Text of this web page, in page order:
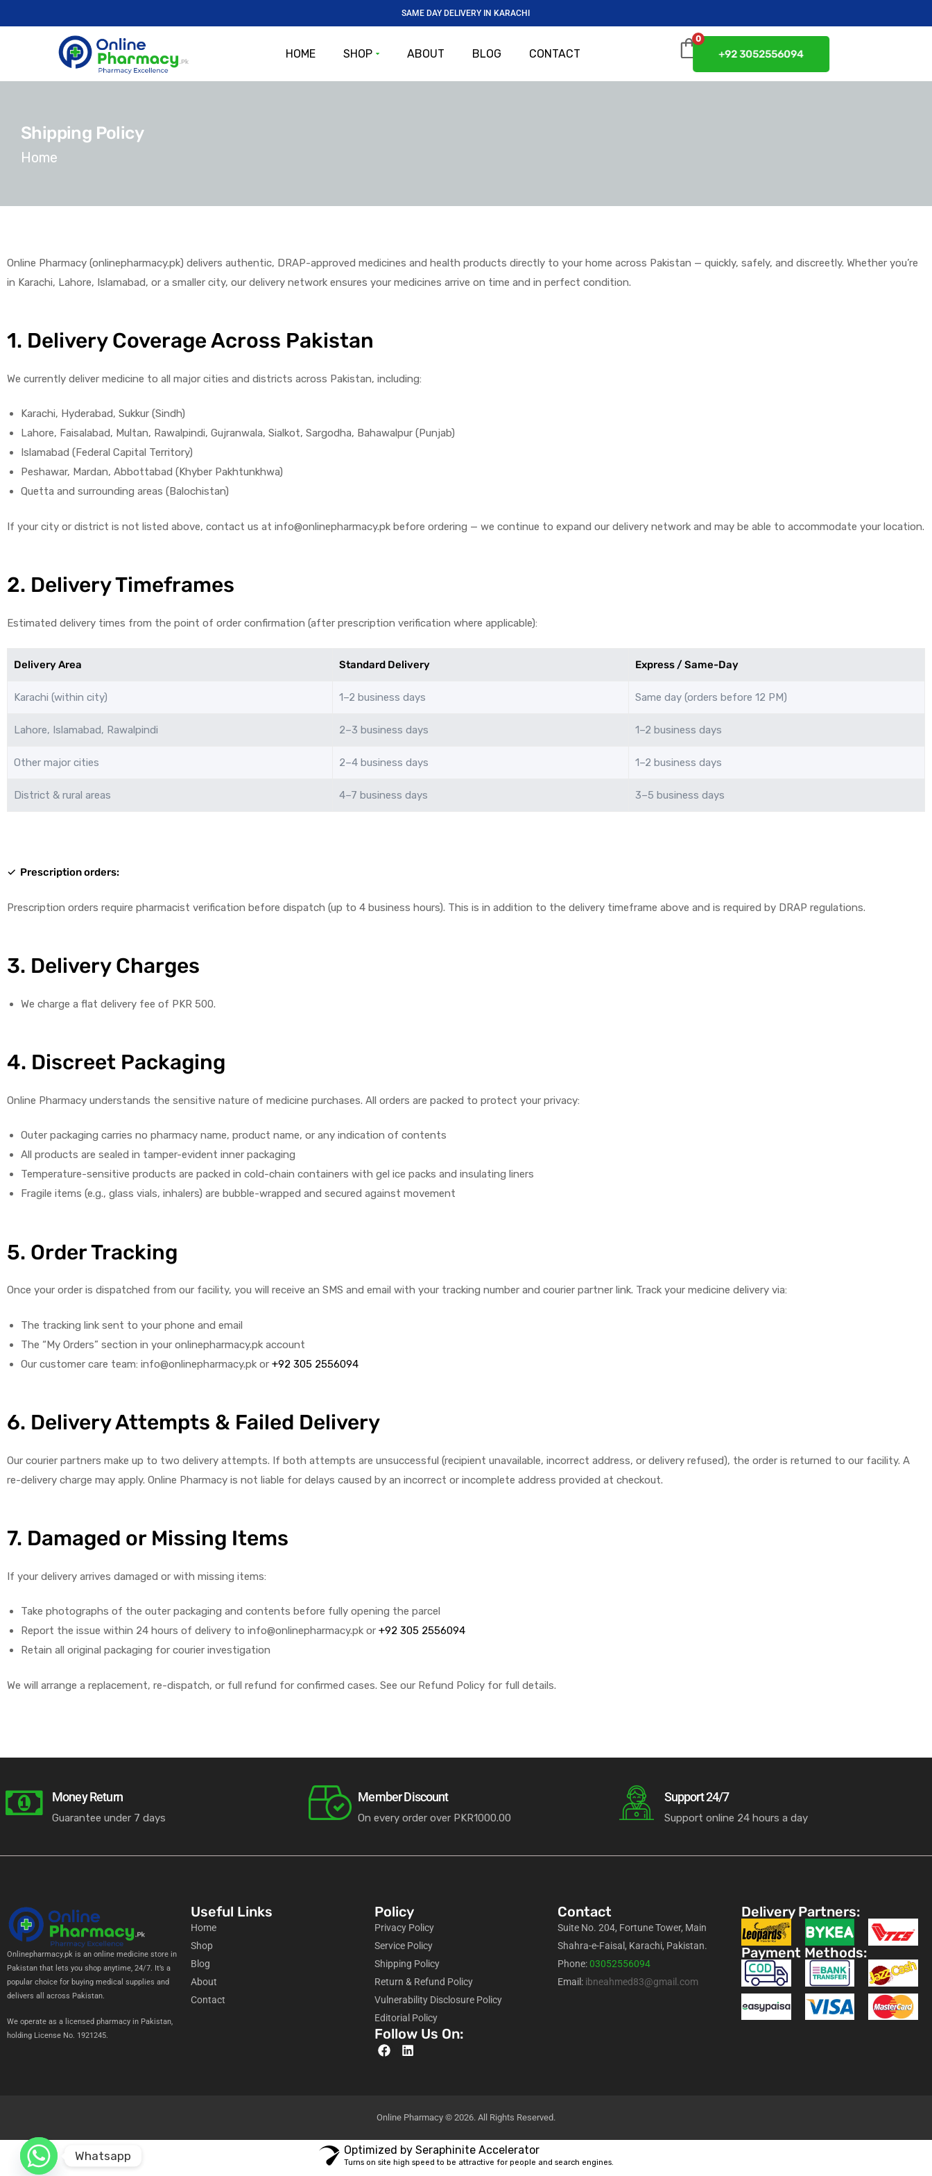
SAME DAY DELIVERY IN KARACHI
HOME SHOP ABOUT BLOG CONTACT
0
+92 3052556094
Shipping Policy
Home
Online Pharmacy (onlinepharmacy.pk) delivers authentic, DRAP-approved medicines and health products directly to your home across Pakistan — quickly, safely, and discreetly. Whether you’re
in Karachi, Lahore, Islamabad, or a smaller city, our delivery network ensures your medicines arrive on time and in perfect condition.
1. Delivery Coverage Across Pakistan
We currently deliver medicine to all major cities and districts across Pakistan, including:
Karachi, Hyderabad, Sukkur (Sindh)
Lahore, Faisalabad, Multan, Rawalpindi, Gujranwala, Sialkot, Sargodha, Bahawalpur (Punjab)
Islamabad (Federal Capital Territory)
Peshawar, Mardan, Abbottabad (Khyber Pakhtunkhwa)
Quetta and surrounding areas (Balochistan)
If your city or district is not listed above, contact us at info@onlinepharmacy.pk before ordering — we continue to expand our delivery network and may be able to accommodate your location.
2. Delivery Timeframes
Estimated delivery times from the point of order confirmation (after prescription verification where applicable):
Delivery Area Standard Delivery Express / Same-Day
Karachi (within city) 1–2 business days Same day (orders before 12 PM)
Lahore, Islamabad, Rawalpindi 2–3 business days 1–2 business days
Other major cities 2–4 business days 1–2 business days
District & rural areas 4–7 business days 3–5 business days
✓ Prescription orders:
Prescription orders require pharmacist verification before dispatch (up to 4 business hours). This is in addition to the delivery timeframe above and is required by DRAP regulations.
3. Delivery Charges
We charge a flat delivery fee of PKR 500.
4. Discreet Packaging
Online Pharmacy understands the sensitive nature of medicine purchases. All orders are packed to protect your privacy:
Outer packaging carries no pharmacy name, product name, or any indication of contents
All products are sealed in tamper-evident inner packaging
Temperature-sensitive products are packed in cold-chain containers with gel ice packs and insulating liners
Fragile items (e.g., glass vials, inhalers) are bubble-wrapped and secured against movement
5. Order Tracking
Once your order is dispatched from our facility, you will receive an SMS and email with your tracking number and courier partner link. Track your medicine delivery via:
The tracking link sent to your phone and email
The “My Orders” section in your onlinepharmacy.pk account
Our customer care team: info@onlinepharmacy.pk or +92 305 2556094
6. Delivery Attempts & Failed Delivery
Our courier partners make up to two delivery attempts. If both attempts are unsuccessful (recipient unavailable, incorrect address, or delivery refused), the order is returned to our facility. A
re-delivery charge may apply. Online Pharmacy is not liable for delays caused by an incorrect or incomplete address provided at checkout.
7. Damaged or Missing Items
If your delivery arrives damaged or with missing items:
Take photographs of the outer packaging and contents before fully opening the parcel
Report the issue within 24 hours of delivery to info@onlinepharmacy.pk or +92 305 2556094
Retain all original packaging for courier investigation
We will arrange a replacement, re-dispatch, or full refund for confirmed cases. See our Refund Policy for full details.
Money Return
Guarantee under 7 days
Member Discount
On every order over PKR1000.00
Support 24/7
Support online 24 hours a day
Onlinepharmacy.pk is an online medicine store in
Pakistan that lets you shop anytime, 24/7. It’s a
popular choice for buying medical supplies and
delivers all across Pakistan.
We operate as a licensed pharmacy in Pakistan,
holding License No. 1921245.
Useful Links
Home
Shop
Blog
About
Contact
Policy
Privacy Policy
Service Policy
Shipping Policy
Return & Refund Policy
Vulnerability Disclosure Policy
Editorial Policy
Follow Us On:
Contact
Suite No. 204, Fortune Tower, Main
Shahra-e-Faisal, Karachi, Pakistan.
Phone:03052556094
Email: ibneahmed83@gmail.com
Delivery Partners:
Payment Methods:
Online Pharmacy © 2026. All Rights Reserved.
Optimized by Seraphinite Accelerator
Turns on site high speed to be attractive for people and search engines.
Whatsapp